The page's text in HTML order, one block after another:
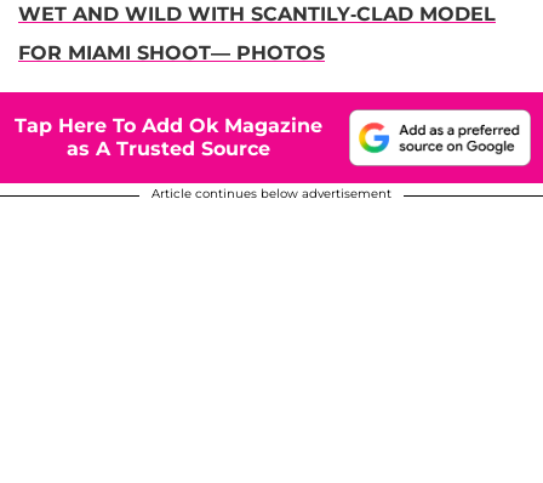
WET AND WILD WITH SCANTILY-CLAD MODEL
FOR MIAMI SHOOT— PHOTOS
Tap Here To Add Ok Magazine
as A Trusted Source
Article continues below advertisement